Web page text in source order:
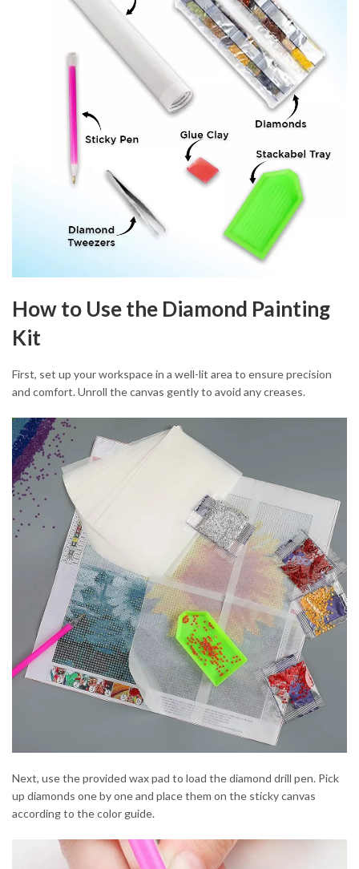
How to Use the Diamond Painting
Kit
First, set up your workspace in a well-lit area to ensure precision
and comfort. Unroll the canvas gently to avoid any creases.
Next, use the provided wax pad to load the diamond drill pen. Pick
up diamonds one by one and place them on the sticky canvas
according to the color guide.